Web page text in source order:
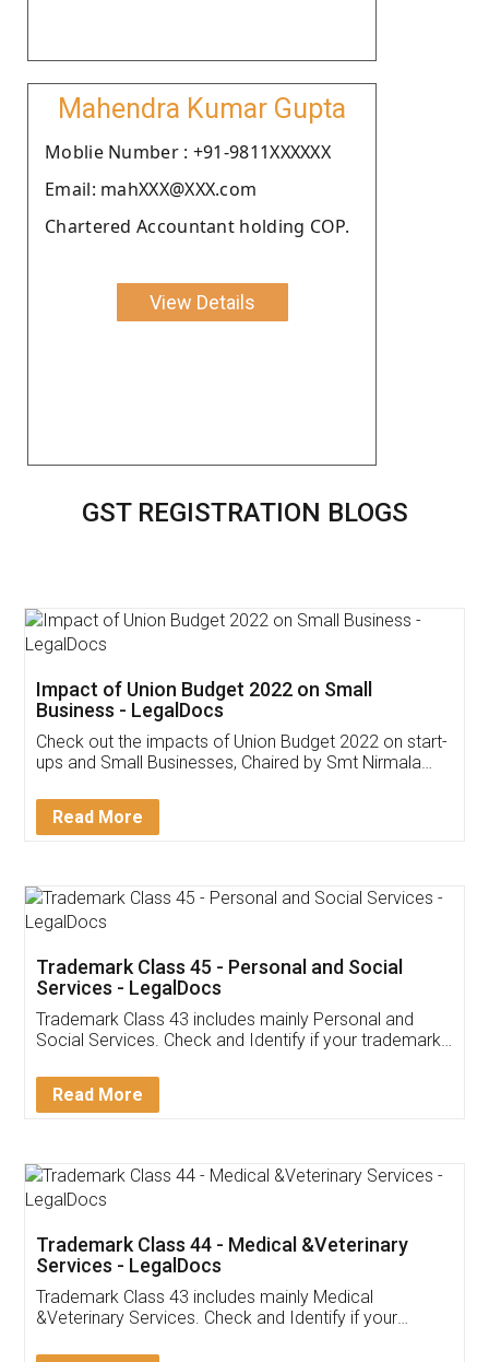
Mahendra Kumar Gupta
Moblie Number : +91-9811XXXXXX
Email: mahXXX@XXX.com
Chartered Accountant holding COP.
View Details
GST REGISTRATION BLOGS
Get Free Invoicing Software
Invoice ,GST ,Credit ,Inventory
Download Our Mobile
App available on:
Customer Testimonials
Akhil Chennupati